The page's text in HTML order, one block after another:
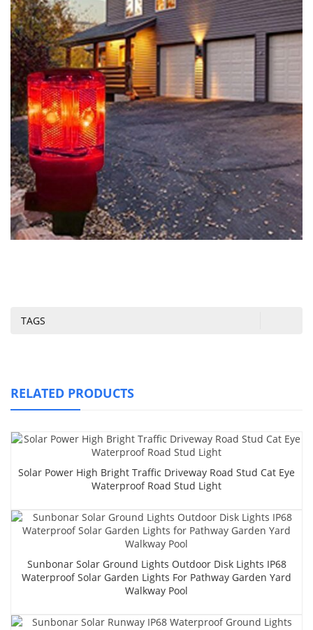
TAGS
RELATED PRODUCTS
Solar Power High Bright Traffic Driveway Road Stud Cat Eye
Waterproof Road Stud Light
Sunbonar Solar Ground Lights Outdoor Disk Lights IP68
Waterproof Solar Garden Lights For Pathway Garden Yard
Walkway Pool